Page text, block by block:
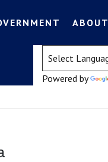
ABOUT
Powered by